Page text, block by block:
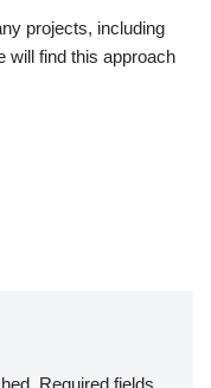
projects, including
will find this approach
Required fields